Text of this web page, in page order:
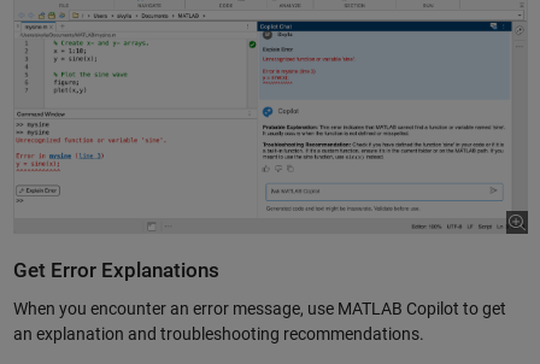
Get Error Explanations
When you encounter an error message, use MATLAB Copilot to get
an explanation and troubleshooting recommendations.